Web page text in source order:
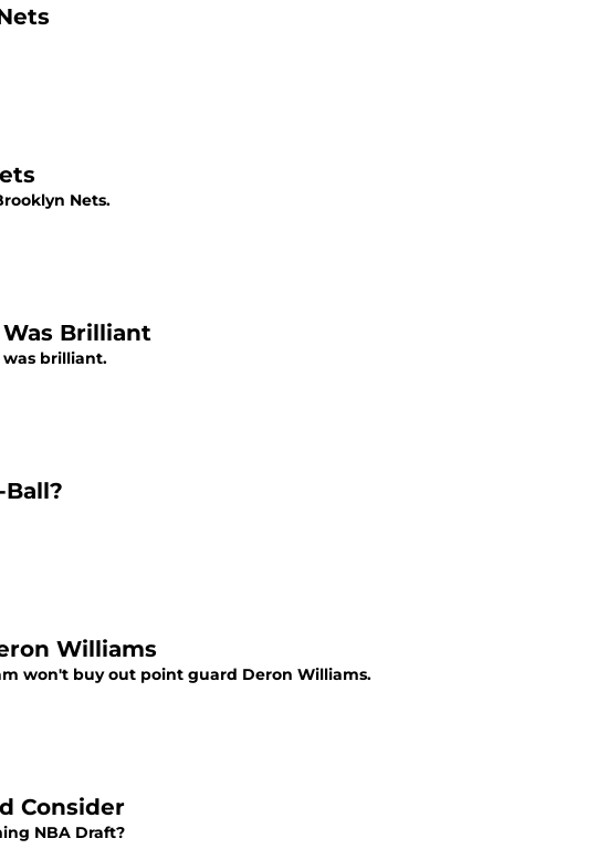
Nets.
Brilliant
brilliant.
Williams
won't buy out point guard Deron Williams.
Consider
NBA Draft?